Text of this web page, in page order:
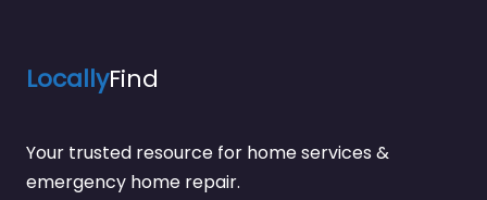
LocallyFind
Your trusted resource for home services &
emergency home repair.